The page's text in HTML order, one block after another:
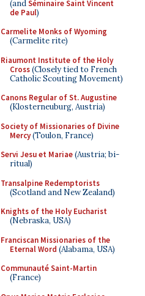
(andSéminaire Saint Vincent
de Paul)
Carmelite Monks of Wyoming
(Carmelite rite)
Riaumont Institute of the Holy
Cross(Closely tied to French
Catholic Scouting Movement)
Canons Regular of St. Augustine
(Klosterneuburg, Austria)
Society of Missionaries of Divine
Mercy(Toulon, France)
Servi Jesu et Mariae(Austria; bi-
ritual)
Transalpine Redemptorists
(Scotland and New Zealand)
Knights of the Holy Eucharist
(Nebraska, USA)
Franciscan Missionaries of the
Eternal Word (Alabama, USA)
Communauté Saint-Martin
(France)